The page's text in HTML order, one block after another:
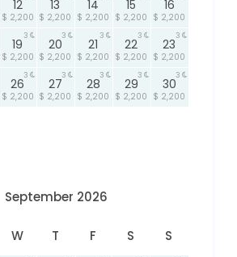
12
$ 2,200
13
$ 2,200
14
$ 2,200
15
$ 2,200
16
$ 2,200
19
$ 2,200
3
20
$ 2,200
3
21
$ 2,200
3
22
$ 2,200
3
23
$ 2,200
3
26
$ 2,200
3
27
$ 2,200
3
28
$ 2,200
3
29
$ 2,200
3
30
$ 2,200
3
September 2026
W T F S S